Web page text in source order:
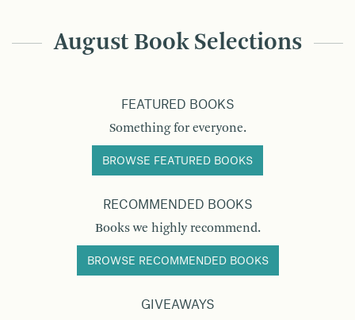
August Book Selections
FEATURED BOOKS
Something for everyone.
BROWSE FEATURED BOOKS
RECOMMENDED BOOKS
Books we highly recommend.
BROWSE RECOMMENDED BOOKS
GIVEAWAYS